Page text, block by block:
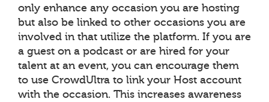
only enhance any occasion you are hosting
but also be linked to other occasions you are
involved in that utilize the platform. If you are
a guest on a podcast or are hired for your
talent at an event, you can encourage them
to use CrowdUltra to link your Host account
with the occasion. This increases awareness